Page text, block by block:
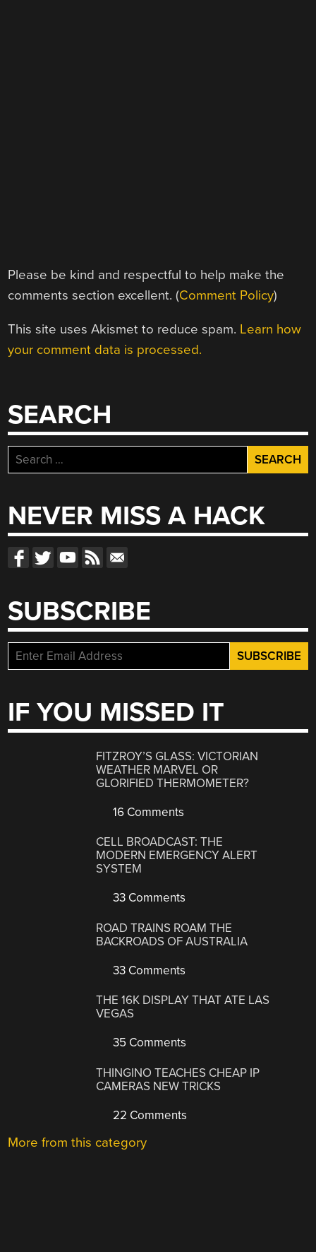
Please be kind and respectful to help make the
comments section excellent. (Comment Policy)
This site uses Akismet to reduce spam. Learn how
your comment data is processed.
SEARCH
Search
for:
NEVER MISS A HACK
SUBSCRIBE
IF YOU MISSED IT
FITZROY’S GLASS: VICTORIAN
WEATHER MARVEL OR
GLORIFIED THERMOMETER?
16 Comments
CELL BROADCAST: THE
MODERN EMERGENCY ALERT
SYSTEM
33 Comments
ROAD TRAINS ROAM THE
BACKROADS OF AUSTRALIA
33 Comments
THE 16K DISPLAY THAT ATE LAS
VEGAS
35 Comments
THINGINO TEACHES CHEAP IP
CAMERAS NEW TRICKS
22 Comments
More from this category